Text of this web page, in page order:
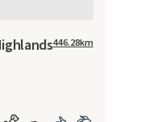
446.28km